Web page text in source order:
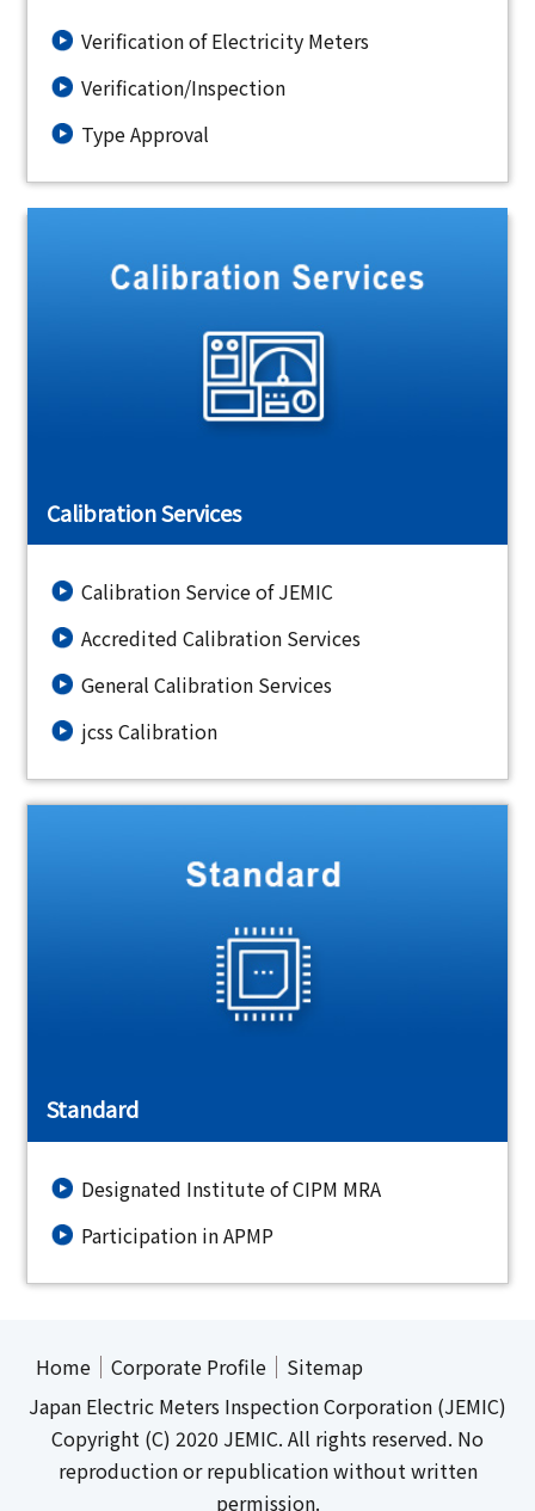
Verification of Electricity Meters
Verification/Inspection
Type Approval
Calibration Services
Calibration Service of JEMIC
Accredited Calibration Services
General Calibration Services
jcss Calibration
Standard
Designated Institute of CIPM MRA
Participation in APMP
Home Corporate Profile
Sitemap
Japan Electric Meters Inspection Corporation (JEMIC)
Copyright (C) 2020 JEMIC. All rights reserved. No
reproduction or republication without written
permission.